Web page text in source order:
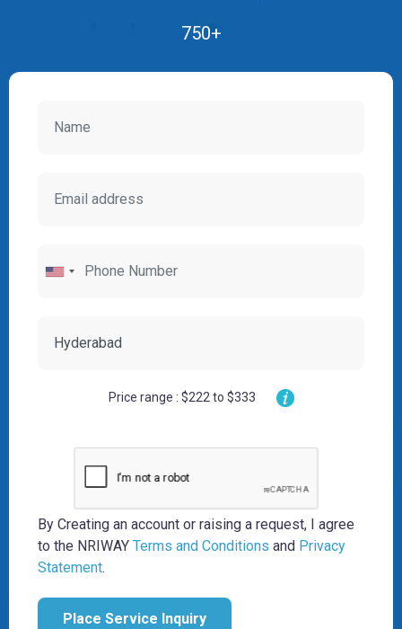
750+
Price range : $222 to $333
By Creating an account or raising a request, I agree
to the NRIWAY Terms and Conditions and Privacy
Statement.
Place Service Inquiry